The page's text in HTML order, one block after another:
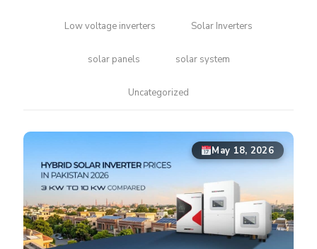
Low voltage inverters Solar Inverters
solar panels solar system
Uncategorized
May 18, 2026